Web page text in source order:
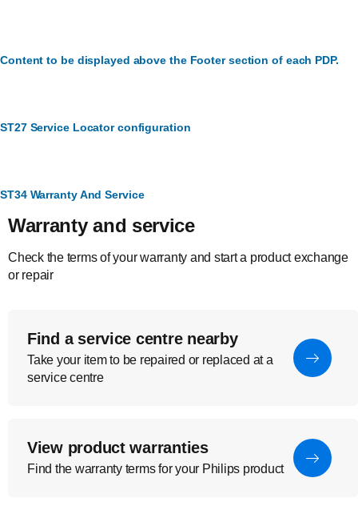
Content to be displayed above the Footer section of each PDP.
ST27 Service Locator configuration
ST34 Warranty And Service
Warranty and service
Check the terms of your warranty and start a product exchange
or repair
Find a service centre nearby
Take your item to be repaired or replaced at a
service centre
View product warranties
Find the warranty terms for your Philips product